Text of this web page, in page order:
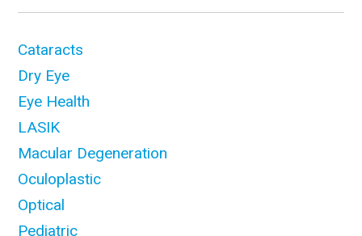
Cataracts
Dry Eye
Eye Health
LASIK
Macular Degeneration
Oculoplastic
Optical
Pediatric